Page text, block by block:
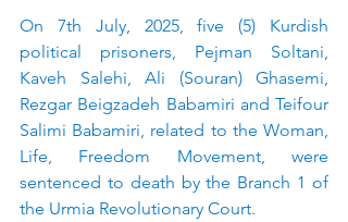
On 7th July, 2025, five (5) Kurdish
political prisoners, Pejman Soltani,
Kaveh Salehi, Ali (Souran) Ghasemi,
Rezgar Beigzadeh Babamiri and Teifour
Salimi Babamiri, related to the Woman,
Life, Freedom Movement, were
sentenced to death by the Branch 1 of
the Urmia Revolutionary Court.